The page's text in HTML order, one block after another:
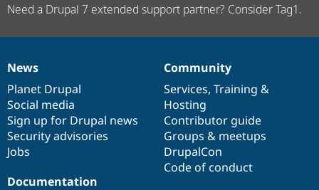
Drupal for
Site
Need a Drupal 7 extended support partner? Consider Tag1.
News
items
News
Planet Drupal
Social media
Sign up for Drupal news
Security advisories
Jobs
Our
community
Community
Services, Training &
Hosting
Contributor guide
Groups & meetups
DrupalCon
Code of conduct
Documentation
Documentation
Drupal
code
base
Governance
of
community